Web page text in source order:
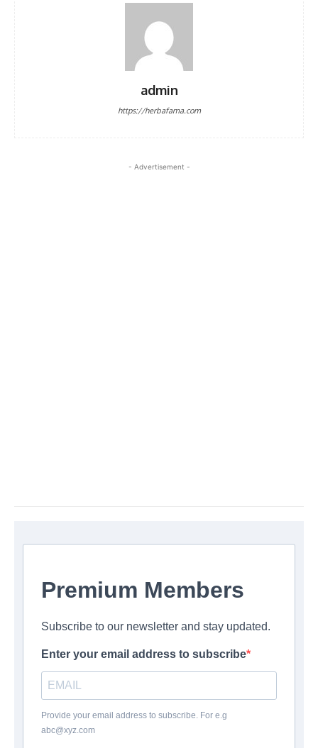
admin
https://herbafama.com
- Advertisement -
Premium Members
Subscribe to our newsletter and stay updated.
Enter your email address to subscribe
Provide your email address to subscribe. For e.g
abc@xyz.com